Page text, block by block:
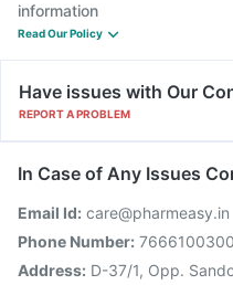
information
Read Our Policy
Have issues with Our
REPORT A PROBLEM
In Case of Any Issues
Email Id: care@pharmeasy.in
Phone Number: 7666100300
Address: D-37/1, Opp.